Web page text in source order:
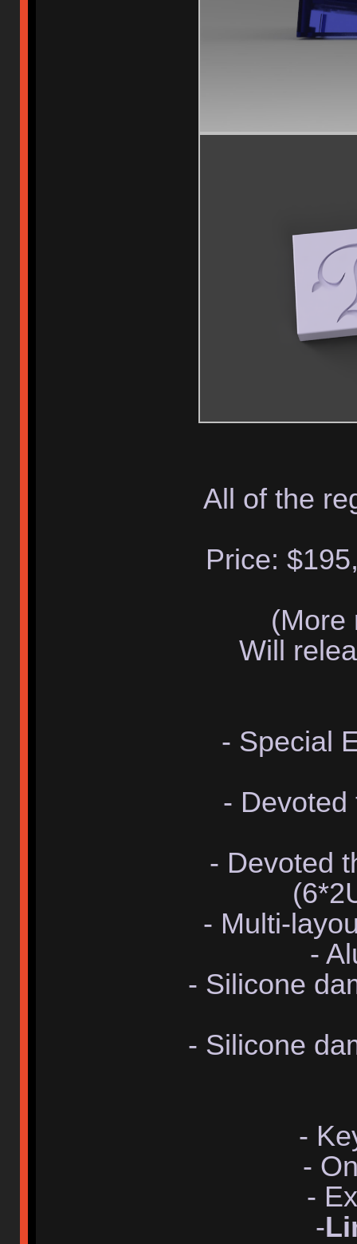
All of the
Price:
(More
Will
- Special
- Devoted
- Devoted
- Multi-
-
- Silicone
- Silicone
-
-
-
-